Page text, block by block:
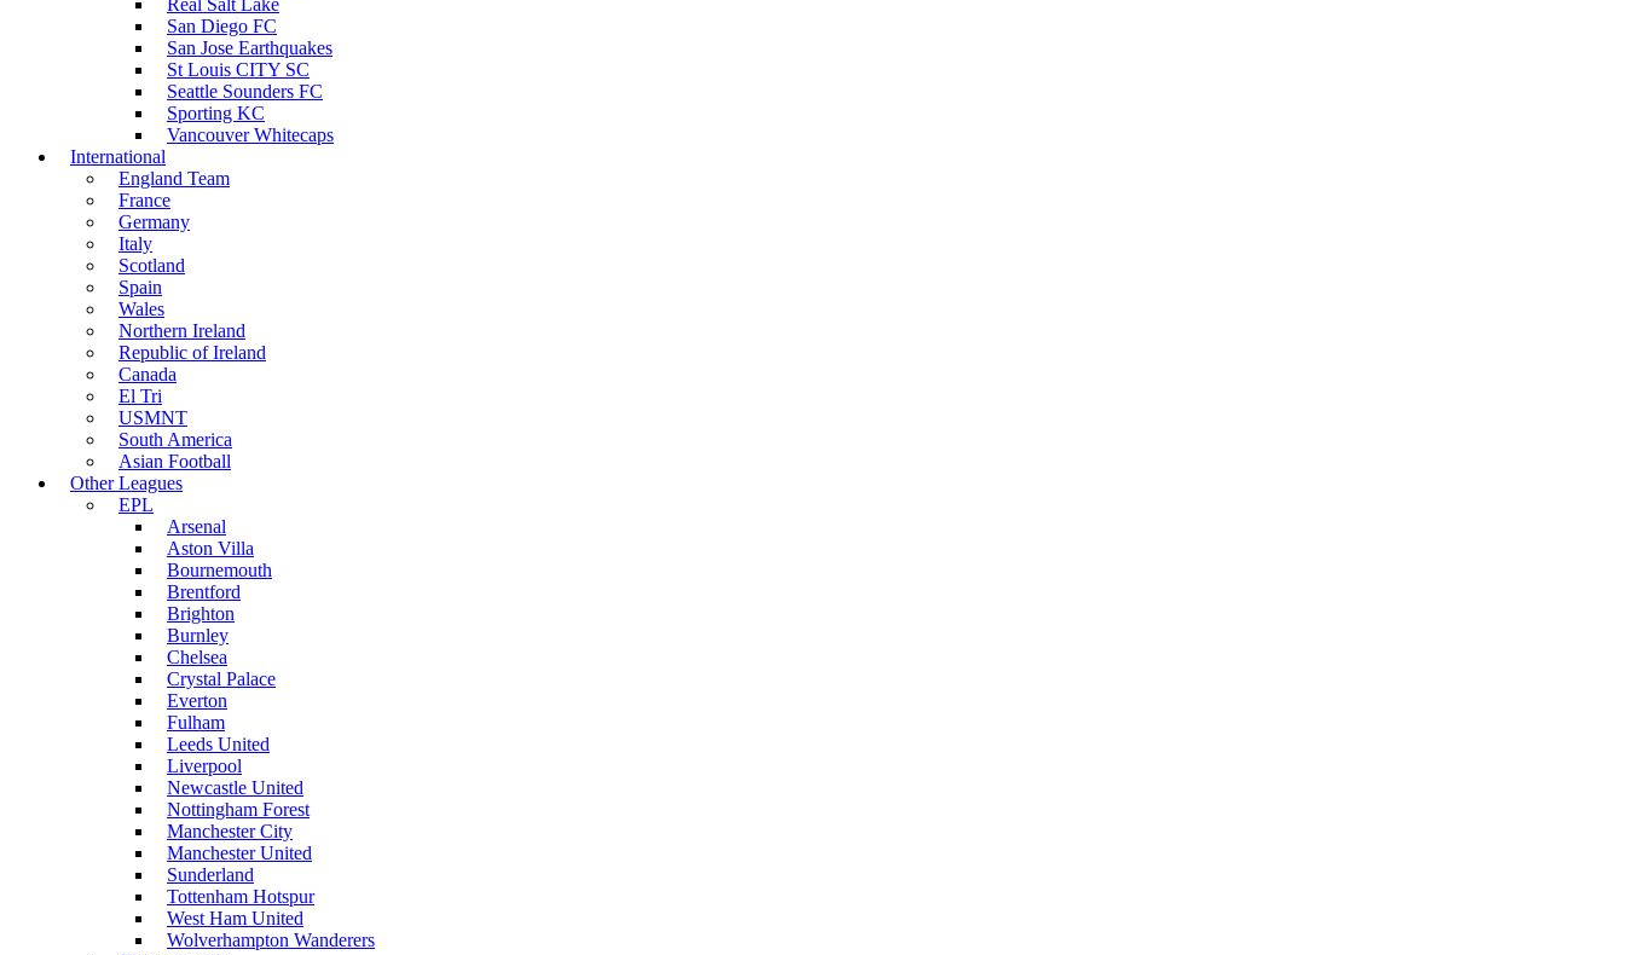
Real Salt Lake
San Diego FC
San Jose Earthquakes
St Louis CITY SC
Seattle Sounders FC
Sporting KC
Vancouver Whitecaps
International
England Team
France
Germany
Italy
Scotland
Spain
Wales
Northern Ireland
Republic of Ireland
Canada
El Tri
USMNT
South America
Asian Football
Other Leagues
EPL
Arsenal
Aston Villa
Bournemouth
Brentford
Brighton
Burnley
Chelsea
Crystal Palace
Everton
Fulham
Leeds United
Liverpool
Newcastle United
Nottingham Forest
Manchester City
Manchester United
Sunderland
Tottenham Hotspur
West Ham United
Wolverhampton Wanderers